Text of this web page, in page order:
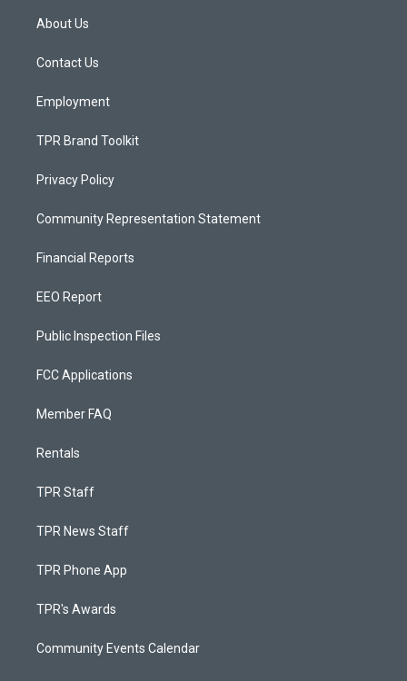
a
g
a
About Us
Contact Us
Employment
TPR Brand Toolkit
Privacy Policy
Community Representation Statement
Financial Reports
EEO Report
Public Inspection Files
FCC Applications
Member FAQ
Rentals
TPR Staff
TPR News Staff
TPR Phone App
TPR's Awards
Community Events Calendar